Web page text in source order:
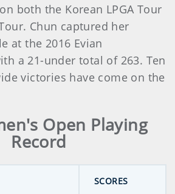
both the Korean LPGA Tour
Chun captured her
at the 2016 Evian
a 21-under total of 263. Ten
victories have come on the
Open Playing
Record
SCORES